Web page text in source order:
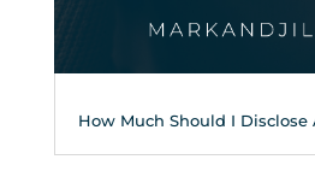
How Much Should I